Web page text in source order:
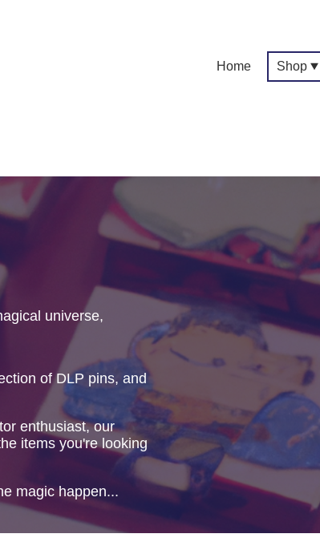
Home Shop
universe,
of DLP pins, and
enthusiast, our
items you're looking
magic happen...